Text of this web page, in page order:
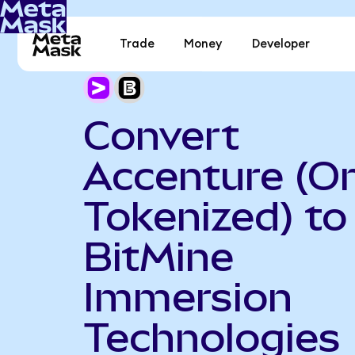
Trade Money Developer
Convert
Accenture
Tokenized) to
BitMine
Immersion
Technologies